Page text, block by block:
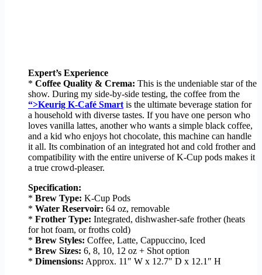
Expert’s Experience
* Coffee Quality & Crema: This is the undeniable star of the
show. During my side-by-side testing, the coffee from the
“>Keurig K-Café Smart is the ultimate beverage station for
a household with diverse tastes. If you have one person who
loves vanilla lattes, another who wants a simple black coffee,
and a kid who enjoys hot chocolate, this machine can handle
it all. Its combination of an integrated hot and cold frother and
compatibility with the entire universe of K-Cup pods makes it
a true crowd-pleaser.
Specification:
* Brew Type: K-Cup Pods
* Water Reservoir: 64 oz, removable
* Frother Type: Integrated, dishwasher-safe frother (heats
for hot foam, or froths cold)
* Brew Styles: Coffee, Latte, Cappuccino, Iced
* Brew Sizes: 6, 8, 10, 12 oz + Shot option
* Dimensions: Approx. 11″ W x 12.7″ D x 12.1″ H